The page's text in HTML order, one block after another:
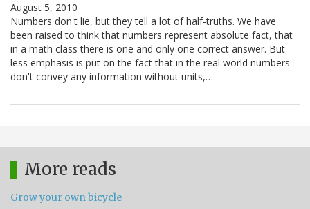
August 5, 2010
Numbers don't lie, but they tell a lot of half-truths. We have
been raised to think that numbers represent absolute fact, that
in a math class there is one and only one correct answer. But
less emphasis is put on the fact that in the real world numbers
don't convey any information without units,…
More reads
Grow your own bicycle